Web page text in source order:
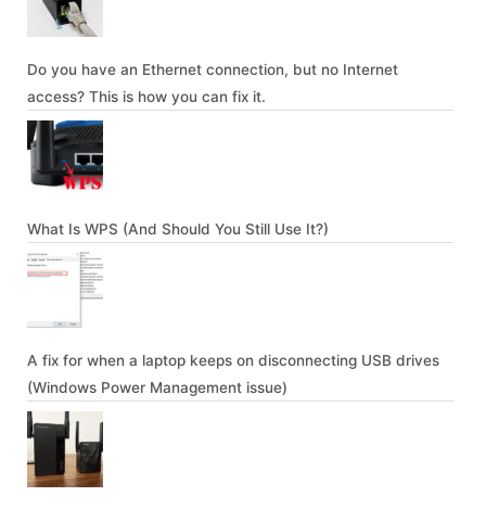
Do you have an Ethernet connection, but no Internet
access? This is how you can fix it.
What Is WPS (And Should You Still Use It?)
A fix for when a laptop keeps on disconnecting USB drives
(Windows Power Management issue)